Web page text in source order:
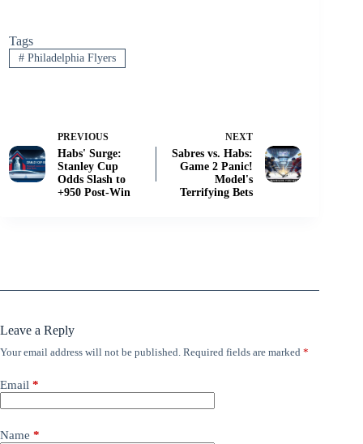
Tags
#Philadelphia Flyers
PREVIOUS
Habs' Surge:
Stanley Cup
Odds Slash to
+950 Post-Win
NEXT
Sabres vs. Habs:
Game 2 Panic!
Model's
Terrifying Bets
Leave a Reply
Your email address will not be published. Required fields are marked *
Email *
Name *